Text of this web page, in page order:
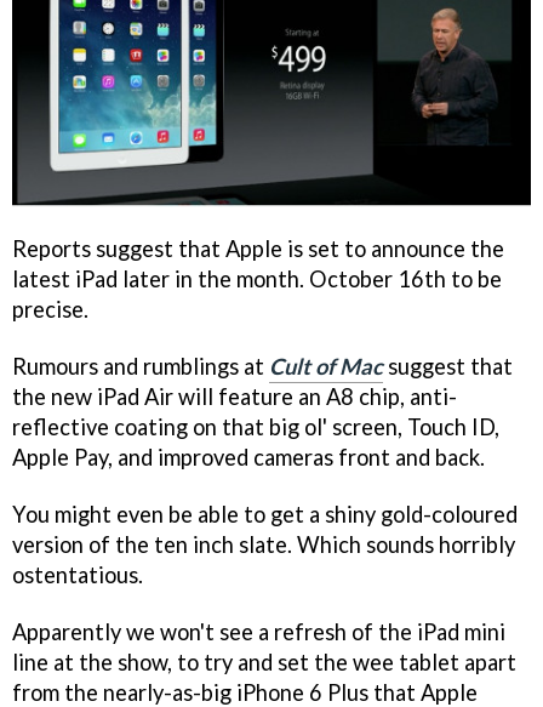
Reports suggest that Apple is set to announce the
latest iPad later in the month. October 16th to be
precise.
Rumours and rumblings at Cult of Macsuggest that
the new iPad Air will feature an A8 chip, anti-
reflective coating on that big ol' screen, Touch ID,
Apple Pay, and improved cameras front and back.
You might even be able to get a shiny gold-coloured
version of the ten inch slate. Which sounds horribly
ostentatious.
Apparently we won't see a refresh of the iPad mini
line at the show, to try and set the wee tablet apart
from the nearly-as-big iPhone 6 Plus that Apple